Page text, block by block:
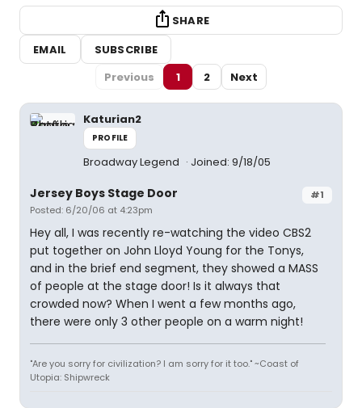
SHARE
EMAIL
SUBSCRIBE
Previous
1 2 Next
Katurian2
PROFILE
Broadway Legend Joined: 9/18/05
#1
Jersey Boys Stage Door
Posted: 6/20/06 at 4:23pm
Hey all, I was recently re-watching the video CBS2
put together on John Lloyd Young for the Tonys,
and in the brief end segment, they showed a MASS
of people at the stage door! Is it always that
crowded now? When I went a few months ago,
there were only 3 other people on a warm night!
"Are you sorry for civilization? I am sorry for it too." ~Coast of
Utopia: Shipwreck